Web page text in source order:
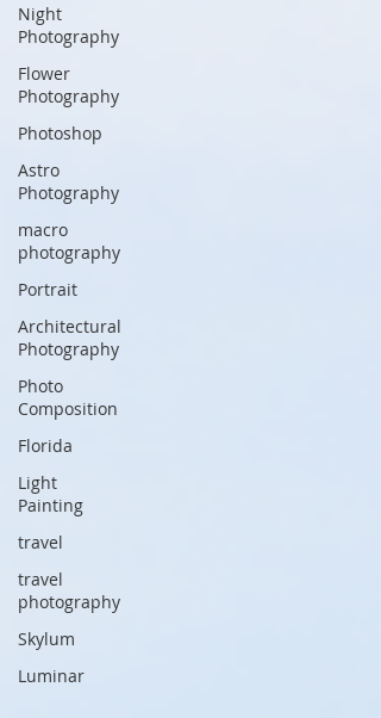
Night
Photography
Flower
Photography
Photoshop
Astro
Photography
macro
photography
Portrait
Architectural
Photography
Photo
Composition
Florida
Light
Painting
travel
travel
photography
Skylum
Luminar